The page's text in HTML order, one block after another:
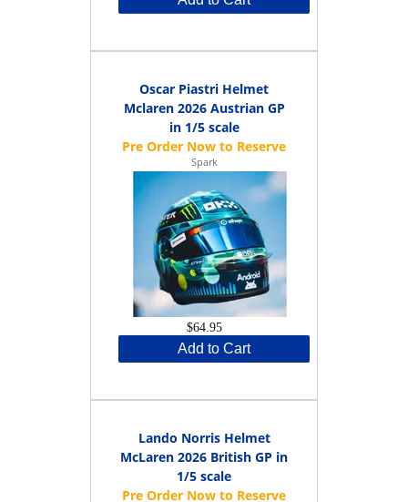
Oscar Piastri Helmet
Mclaren 2026 Austrian GP
in 1/5 scale
Spark
$64.95
Add to Cart
Lando Norris Helmet
McLaren 2026 British GP in
1/5 scale